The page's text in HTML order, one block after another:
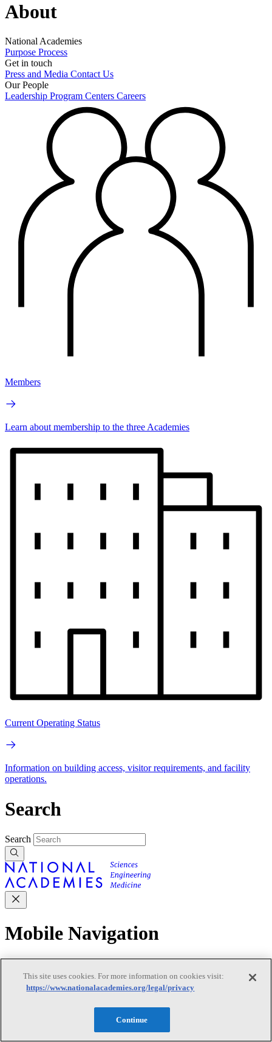
About
National Academies
Purpose Process
Get in touch
Press and Media Contact Us
Our People
Leadership Program Centers Careers
Members
Learn about membership to the three Academies
Current Operating Status
Information on building access, visitor requirements, and facility
operations.
Search
Search
Mobile Navigation
Discover
This site uses cookies. For more information on cookies visit:
https://www.nationalacademies.org/legal/privacy
Continue